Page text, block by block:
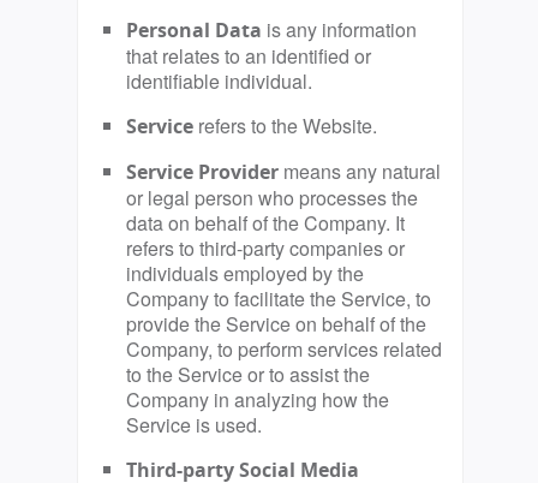
Personal Data is any information
that relates to an identified or
identifiable individual.
Service refers to the Website.
Service Provider means any natural
or legal person who processes the
data on behalf of the Company. It
refers to third-party companies or
individuals employed by the
Company to facilitate the Service, to
provide the Service on behalf of the
Company, to perform services related
to the Service or to assist the
Company in analyzing how the
Service is used.
Third-party Social Media